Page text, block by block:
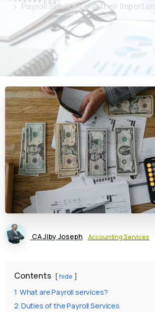
Payroll Services and their
CA Jiby Joseph Accounting Services
Contents hide
1 What are Payroll services?
2 Duties of the Payroll Services